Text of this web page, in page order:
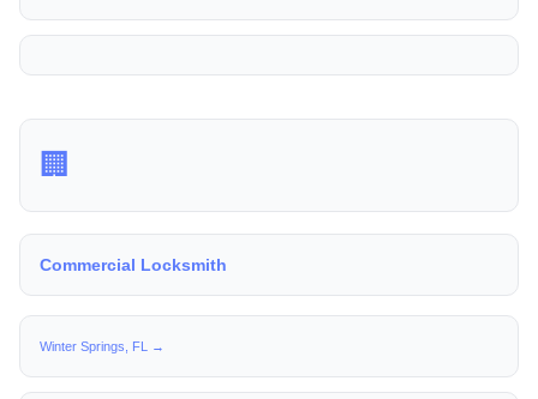
🏢
Commercial Locksmith
Winter Springs, FL →